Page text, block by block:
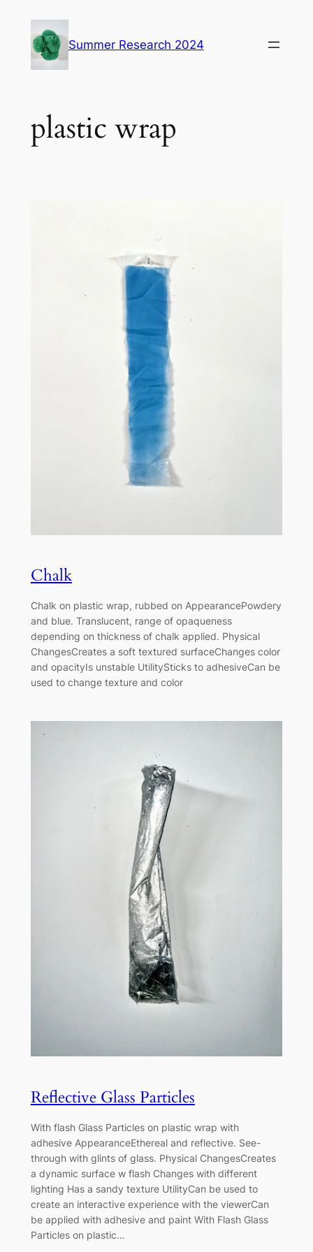
content
Summer Research 2024
plastic wrap
Chalk
Chalk on plastic wrap, rubbed on AppearancePowdery
and blue. Translucent, range of opaqueness
depending on thickness of chalk applied. Physical
ChangesCreates a soft textured surfaceChanges color
and opacityIs unstable UtilitySticks to adhesiveCan be
used to change texture and color
Reflective Glass Particles
With flash Glass Particles on plastic wrap with
adhesive AppearanceEthereal and reflective. See-
through with glints of glass. Physical ChangesCreates
a dynamic surface w flash Changes with different
lighting Has a sandy texture UtilityCan be used to
create an interactive experience with the viewerCan
be applied with adhesive and paint With Flash Glass
Particles on plastic…